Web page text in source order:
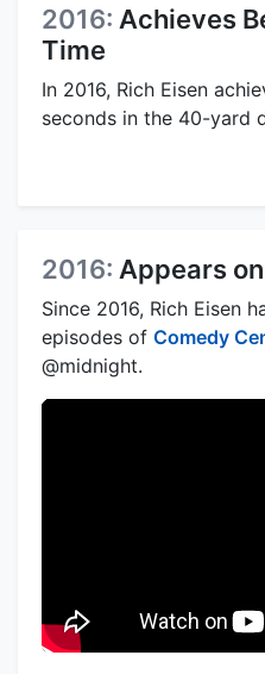
2016: Achieves
Time
In 2016, Rich Eisen
seconds in the 40-yard
2016: Appears
Since 2016, Rich Eisen
episodes of Comedy
@midnight.